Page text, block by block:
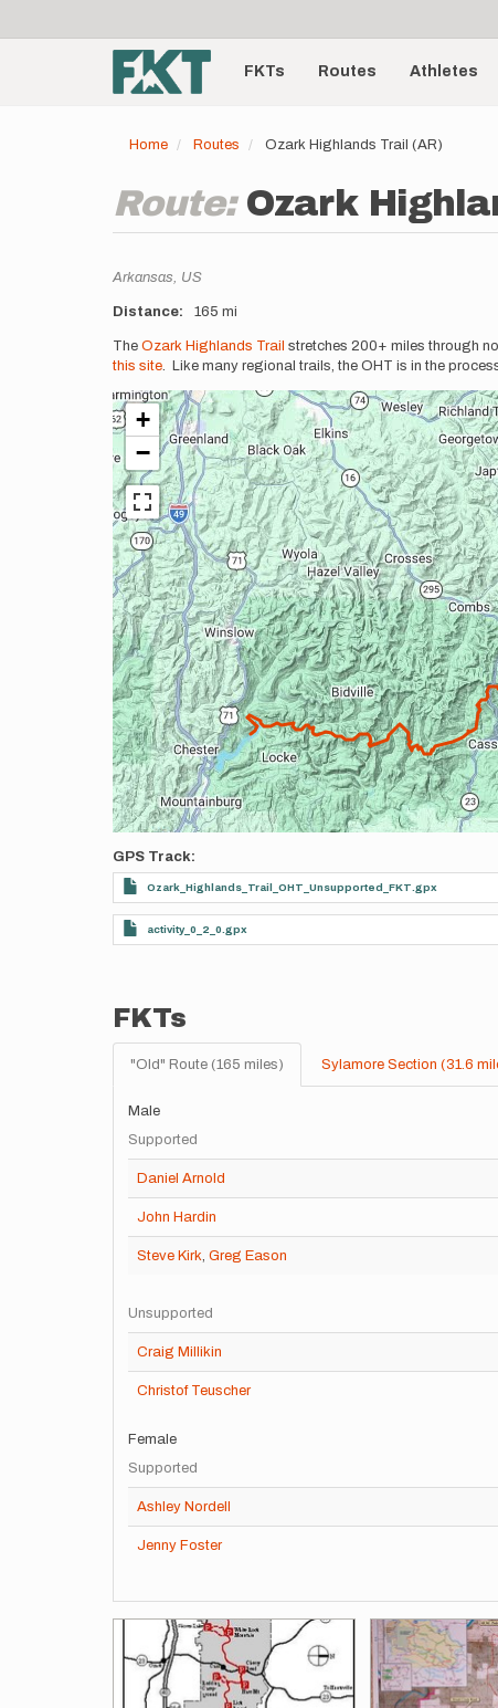
account
menu
Main
navigationFKTs Routes Athletes
Home Routes Ozark Highlands Trail (AR)
Route: Ozark
Location
Arkansas, US
Distance 165 mi
Description
The Ozark Highlands Trail stretches 200+ miles through
this site. Like many regional trails, the OHT is in the
+
−
GPS Track
Ozark_Highlands_Trail_OHT_Unsupported_FKT.gpx
activity_0_2_0.gpx
FKTs
"Old" Route (165 miles) Sylamore Section (31.6
Male
Supported
Daniel Arnold
John Hardin
Steve Kirk, Greg Eason
Unsupported
Craig Millikin
Christof Teuscher
Female
Supported
Ashley Nordell
Jenny Foster